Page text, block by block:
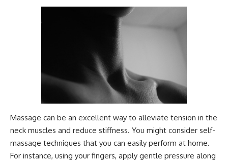
Massage can be an excellent way to alleviate tension in the
neck muscles and reduce stiffness. You might consider self-
massage techniques that you can easily perform at home.
For instance, using your fingers, apply gentle pressure along